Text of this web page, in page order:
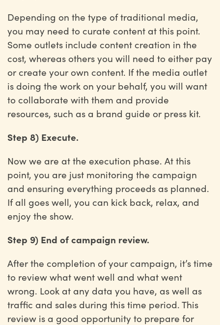
Depending on the type of traditional media,
you may need to curate content at this point.
Some outlets include content creation in the
cost, whereas others you will need to either pay
or create your own content. If the media outlet
is doing the work on your behalf, you will want
to collaborate with them and provide
resources, such as a brand guide or press kit.
Step 8) Execute.
Now we are at the execution phase. At this
point, you are just monitoring the campaign
and ensuring everything proceeds as planned.
If all goes well, you can kick back, relax, and
enjoy the show.
Step 9) End of campaign review.
After the completion of your campaign, it’s time
to review what went well and what went
wrong. Look at any data you have, as well as
traffic and sales during this time period. This
review is a good opportunity to prepare for